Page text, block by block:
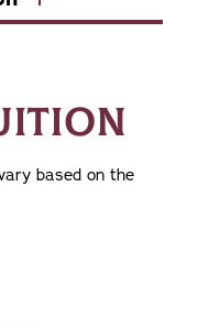
based on the